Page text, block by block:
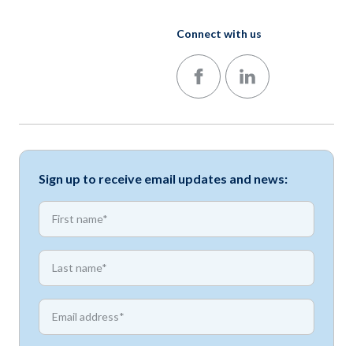
Connect with us
Follow us on Facebook
Follow us on LinkedIn
Sign up to receive email updates and news:
First name
First name
Email address